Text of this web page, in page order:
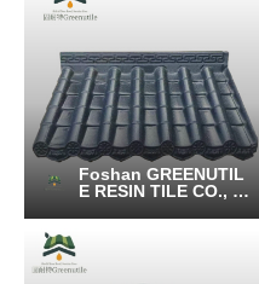
Foshan GREENUTIL
E RESIN TILE CO., LT